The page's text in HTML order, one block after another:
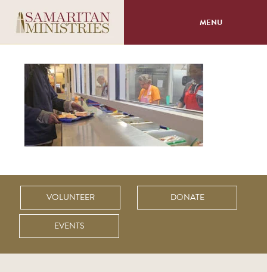
MENU
Programs
Volunteer
VOLUNTEER DONATE
EVENTS